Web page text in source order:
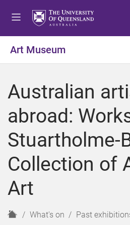
o
e
u
o
o
n
o
o
r
Art Museum
Australian
abroad:
Stuartholme-
Collection of
Art
H
What's on Past